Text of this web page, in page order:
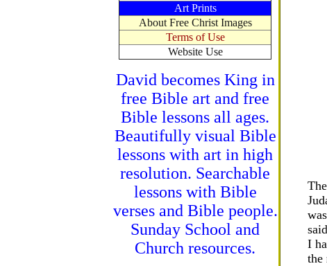
Art Prints
About Free Christ Images
Terms of Use
Website Use
David becomes King in
free Bible art and free
Bible lessons all ages.
Beautifully visual Bible
lessons with art in high
resolution. Searchable
lessons with Bible
verses and Bible people.
Sunday School and
Church resources.
I
the